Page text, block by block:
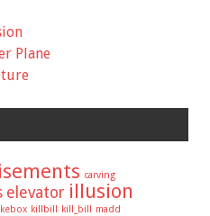
Plane
carving
elevator illusion
killbill kill_bill madd